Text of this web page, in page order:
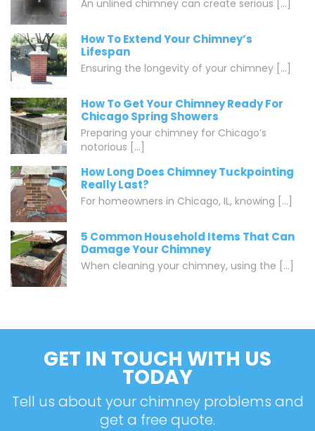
An unlined chimney can create serious [...]
How To Extend Your Chimney’s
Lifespan
Ensuring the longevity of your chimney [...]
How To Get Your Chimney Ready For
Chicago Spring Showers
Preparing your chimney for Chicago’s
notorious [...]
How Long Does Chimney Tuckpointing
Really Last?
For homeowners in Chicago, IL, knowing [...]
5 Common Household Items That Can
Damage Your Chimney
When cleaning your chimney, using the [...]
GET IN TOUCH WITH US
TODAY
Tell us about your chimney problems and
get a free quote.